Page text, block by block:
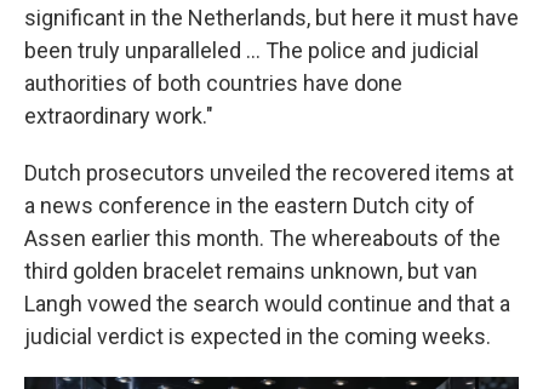
significant in the Netherlands, but here it must have
been truly unparalleled … The police and judicial
authorities of both countries have done
extraordinary work."
Dutch prosecutors unveiled the recovered items at
a news conference in the eastern Dutch city of
Assen earlier this month. The whereabouts of the
third golden bracelet remains unknown, but van
Langh vowed the search would continue and that a
judicial verdict is expected in the coming weeks.